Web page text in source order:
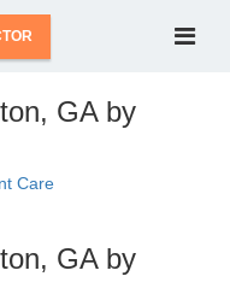
GA by
Care
GA by